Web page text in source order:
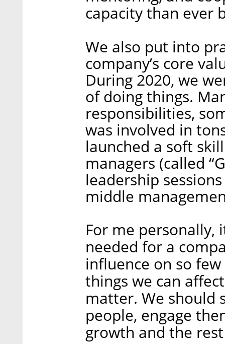
capacity than ever
We also put into
company’s core
During 2020, we
of doing things.
responsibilities,
was involved in
launched a soft
managers (called
leadership
middle
For me personally,
needed for a
influence on so
things we can
matter. We should
people, engage
growth and the